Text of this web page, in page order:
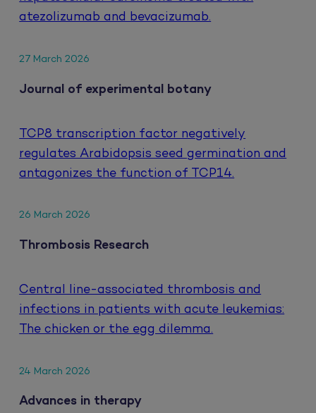
atezolizumab and bevacizumab.
27 March 2026
Journal of experimental botany
TCP8 transcription factor negatively
regulates Arabidopsis seed germination and
antagonizes the function of TCP14.
26 March 2026
Thrombosis Research
Central line-associated thrombosis and
infections in patients with acute leukemias:
The chicken or the egg dilemma.
24 March 2026
Advances in therapy